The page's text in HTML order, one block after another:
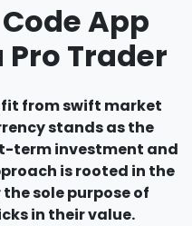
App
Trader
from swift market
stands as the
term investment and
is rooted in the
sole purpose of
in their value.